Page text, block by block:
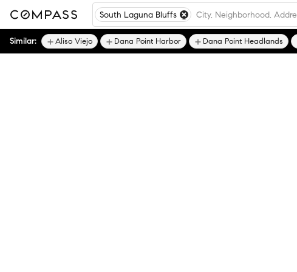
South Laguna Bluffs
Similar: Aliso Viejo Dana Point Harbor Dana Point Headlands